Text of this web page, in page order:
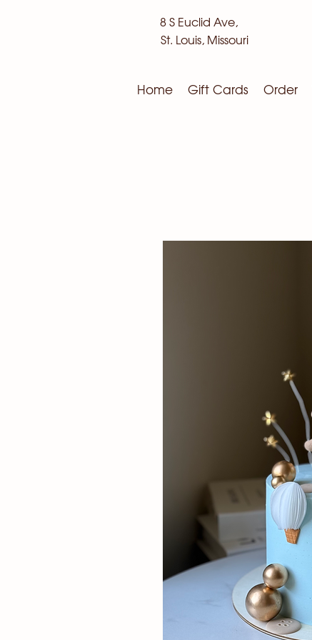
8 S Euclid Ave,
St. Louis, Missouri
Home Gift Cards Order